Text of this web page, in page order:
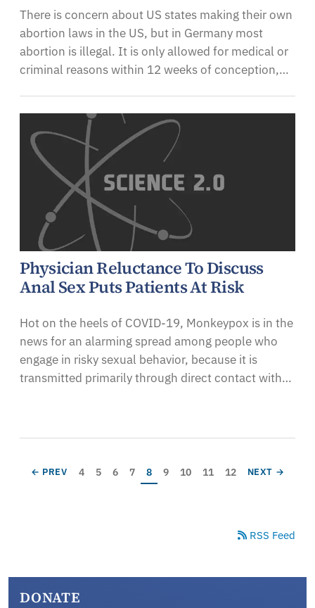
There is concern about US states making their own
abortion laws in the US, but in Germany most
abortion is illegal. It is only allowed for medical or
criminal reasons within 12 weeks of conception,…
Physician Reluctance To Discuss
Anal Sex Puts Patients At Risk
Hot on the heels of COVID-19, Monkeypox is in the
news for an alarming spread among people who
engage in risky sexual behavior, because it is
transmitted primarily through direct contact with…
Pagination
PREVIOUS PAGE
← PREV Page
4 Page
5 Page
6 Page
7 Current page
8 Page
9 Page
10 Page
11 Page
12 NEXT PAGE
NEXT →
RSS Feed
DONATE